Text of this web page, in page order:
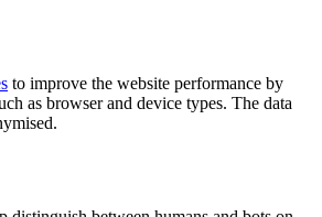
to improve the website performance by
as browser and device types. The data